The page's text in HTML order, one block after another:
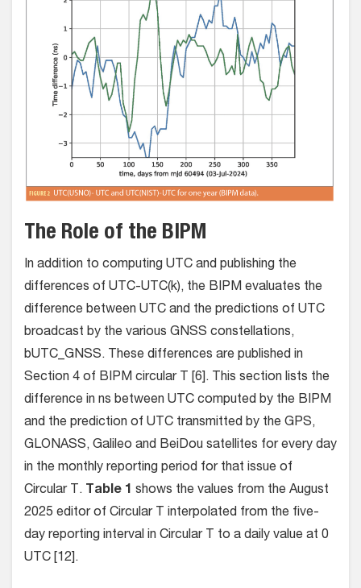
The Role of the BIPM
In addition to computing UTC and publishing the
differences of UTC-UTC(k), the BIPM evaluates the
difference between UTC and the predictions of UTC
broadcast by the various GNSS constellations,
bUTC_GNSS. These differences are published in
Section 4 of BIPM circular T [6]. This section lists the
difference in ns between UTC computed by the BIPM
and the prediction of UTC transmitted by the GPS,
GLONASS, Galileo and BeiDou satellites for every day
in the monthly reporting period for that issue of
Circular T. Table 1 shows the values from the August
2025 editor of Circular T interpolated from the five-
day reporting interval in Circular T to a daily value at 0
UTC [12].